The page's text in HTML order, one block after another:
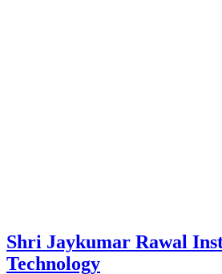
Shri Jaykumar Rawal
Technology